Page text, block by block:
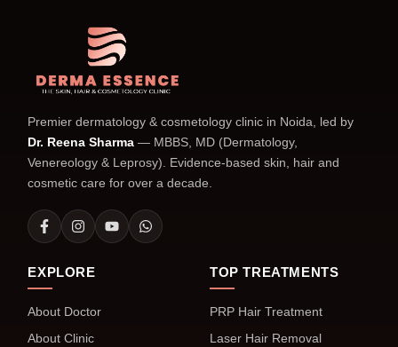
Premier dermatology & cosmetology clinic in Noida, led by
Dr. Reena Sharma — MBBS, MD (Dermatology,
Venereology & Leprosy). Evidence-based skin, hair and
cosmetic care for over a decade.
EXPLORE
About Doctor
About Clinic
TOP TREATMENTS
PRP Hair Treatment
Laser Hair Removal